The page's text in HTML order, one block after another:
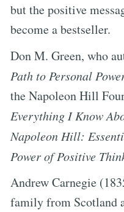
but the positive
become a bestseller.
Don M. Green, who
Path to Personal
the Napoleon Hill
Everything I Know
Napoleon Hill:
Power of Positive
Andrew Carnegie
family from Scotland